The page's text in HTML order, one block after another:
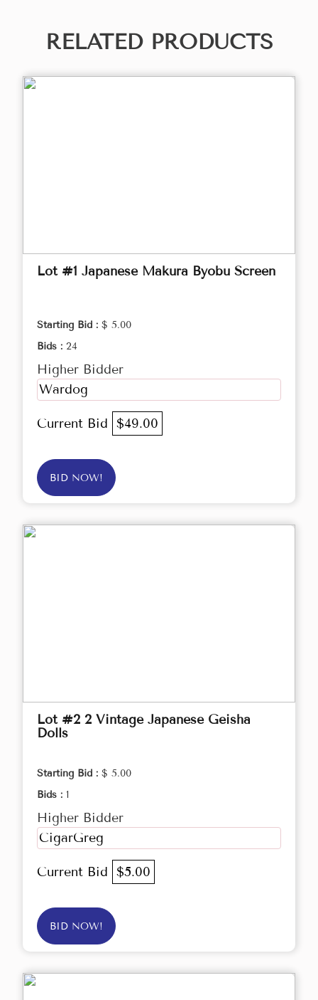
RELATED PRODUCTS
Lot #1 Japanese Makura Byobu Screen
Starting Bid : $ 5.00
Bids : 24
Higher Bidder
Wardog
Current Bid $49.00
BID NOW!
Lot #2 2 Vintage Japanese Geisha
Dolls
Starting Bid : $ 5.00
Bids : 1
Higher Bidder
CigarGreg
Current Bid $5.00
BID NOW!